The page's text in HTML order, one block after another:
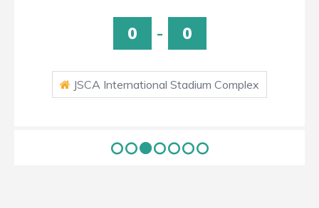
0
JSCA International Stadium Complex